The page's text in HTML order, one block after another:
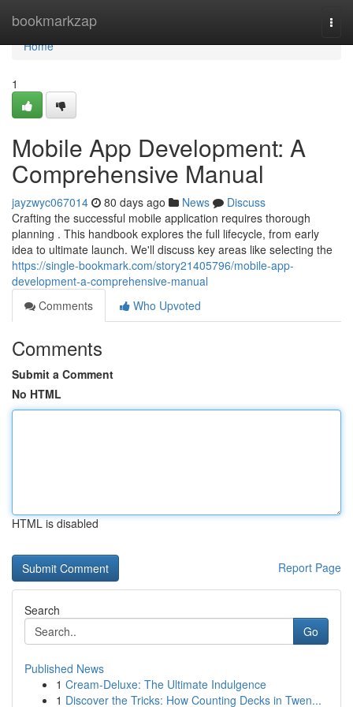
bookmarkzap
Home
Home
1
Mobile App Development: A
Comprehensive Manual
jayzwyc067014 80 days ago News
Discuss
Crafting the successful mobile application requires thorough
planning . This handbook explores the full lifecycle, from early
idea to ultimate launch. We'll discuss key areas like selecting the
https://single-bookmark.com/story21405796/mobile-app-
development-a-comprehensive-manual
Comments
Who Upvoted
Comments
Submit a Comment
No HTML
HTML is disabled
Report Page
Search
Go
Published News
1 Cream-Deluxe: The Ultimate Indulgence
1 Discover the Tricks: How Counting Decks in Twen...